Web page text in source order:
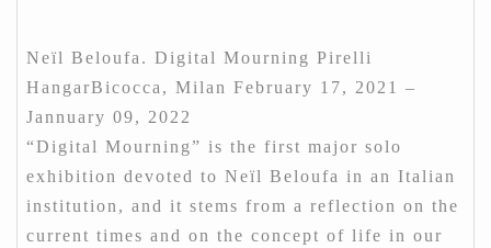
Neïl Beloufa. Digital Mourning Pirelli
HangarBicocca, Milan February 17, 2021 –
Jannuary 09, 2022
“Digital Mourning” is the first major solo
exhibition devoted to Neïl Beloufa in an Italian
institution, and it stems from a reflection on the
current times and on the concept of life in our